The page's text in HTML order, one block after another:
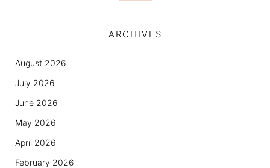
ARCHIVES
August 2026
July 2026
June 2026
May 2026
April 2026
February 2026